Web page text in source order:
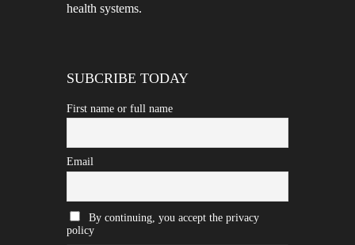
health systems.
SUBCRIBE TODAY
First name or full name
Email
By continuing, you accept the privacy
policy